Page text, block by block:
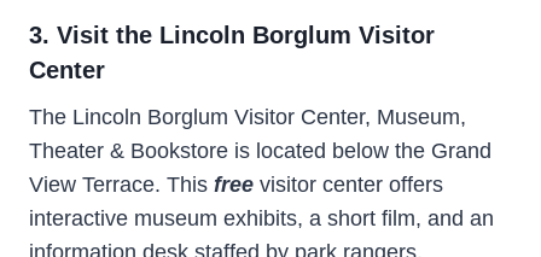
3. Visit the Lincoln Borglum Visitor
Center
The Lincoln Borglum Visitor Center, Museum,
Theater & Bookstore is located below the Grand
View Terrace. This free visitor center offers
interactive museum exhibits, a short film, and an
information desk staffed by park rangers.